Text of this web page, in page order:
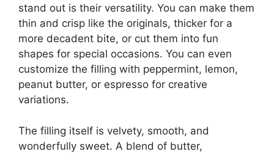
stand out is their versatility. You can make them
thin and crisp like the originals, thicker for a
more decadent bite, or cut them into fun
shapes for special occasions. You can even
customize the filling with peppermint, lemon,
peanut butter, or espresso for creative
variations.
The filling itself is velvety, smooth, and
wonderfully sweet. A blend of butter,